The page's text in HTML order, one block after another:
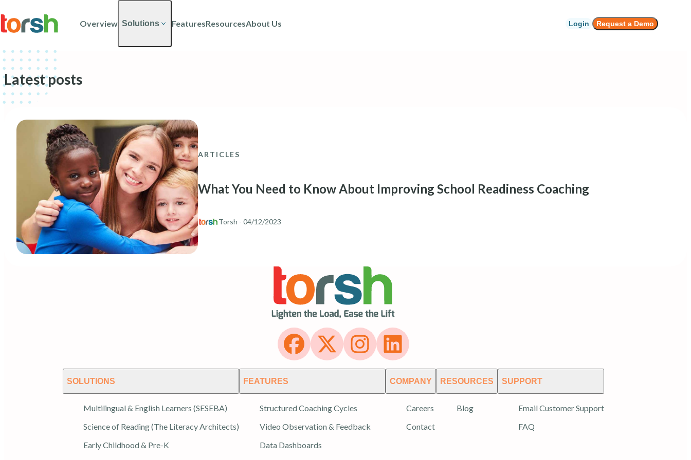
to
main
Overview Solutions FeaturesResourcesAbout Us Login Request a Demo
Latest posts
ARTICLES
What You Need to Know About Improving School Readiness Coaching
Torsh - 04/12/2023
SOLUTIONS
Multilingual & English Learners (SESEBA)
Science of Reading (The Literacy Architects)
Early Childhood & Pre-K
FEATURES
Structured Coaching Cycles
Video Observation & Feedback
Data Dashboards
COMPANY
Careers
Contact
RESOURCES
Blog
SUPPORT
Email Customer Support
FAQ